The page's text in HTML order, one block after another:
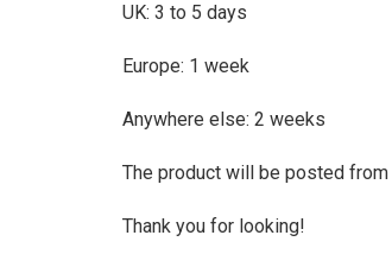
UK: 3 to 5 days
Europe: 1 week
Anywhere else: 2 weeks
The product will be posted
Thank you for looking!